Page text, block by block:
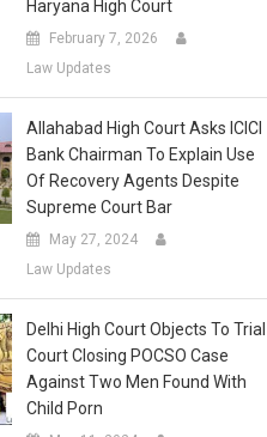
Haryana High Court
February 7, 2026
Law Updates
Allahabad High Court Asks ICICI
Bank Chairman To Explain Use
Of Recovery Agents Despite
Supreme Court Bar
May 27, 2024
Law Updates
Delhi High Court Objects To Trial
Court Closing POCSO Case
Against Two Men Found With
Child Porn